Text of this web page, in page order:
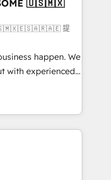
means we
as well the
🇺🇸🇲🇽
🇺🇸🇲🇽🇪🇸🇦🇷🇦🇪 提
happen. We
with experienced,
HubSpot
Operations Hub,
your customers
of the Year
rating in HubSpot
Digifianz